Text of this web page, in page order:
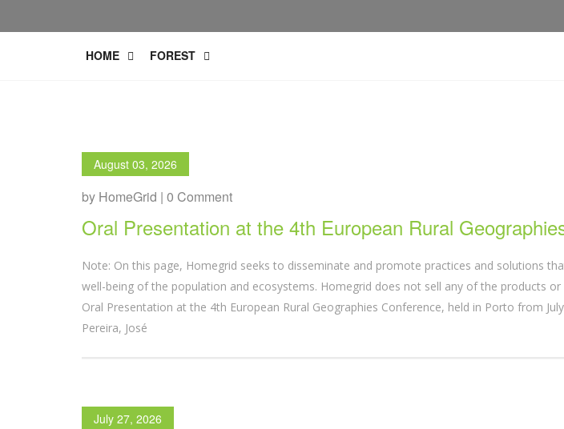
HOME FOREST
August 03, 2026
by HomeGrid | 0 Comment
Oral Presentation at the 4th European Rural
Note: On this page, Homegrid seeks to disseminate and promote practices and solutions
well-being of the population and ecosystems. Homegrid does not sell any of the products
Oral Presentation at the 4th European Rural Geographies Conference, held in Porto from
Pereira, José
July 27, 2026